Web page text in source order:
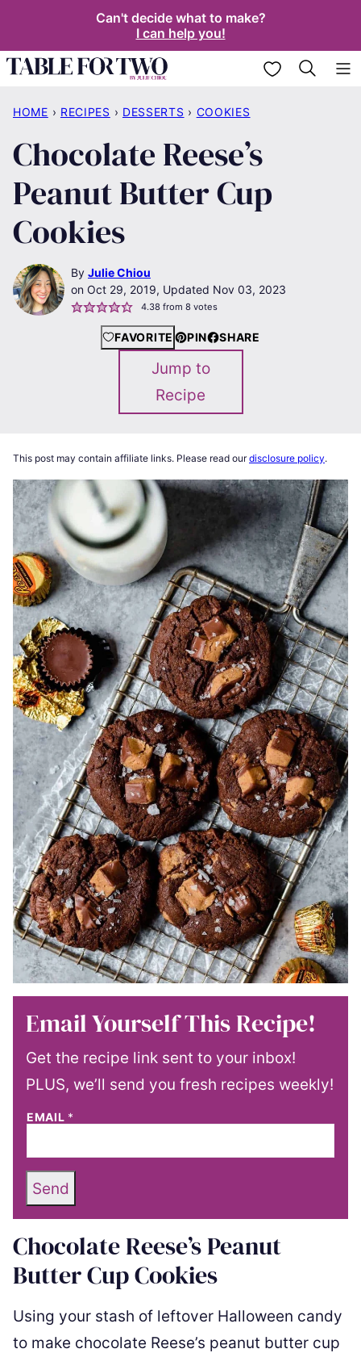
content
Can't decide what to make?
I can help you!
My Favorites
HOME › RECIPES › DESSERTS › COOKIES
Chocolate Reese’s
Peanut Butter Cup
Cookies
By Julie Chiou
Oct 29, 2019, Updated Nov 03, 2023
4.38 from 8 votes
FAVORITE PIN SHARE
Jump to
Recipe
This post may contain affiliate links. Please read ourdisclosure policy.
Email Yourself This Recipe!
Get the recipe link sent to your inbox!
PLUS, we’ll send you fresh recipes weekly!
EMAIL *
Send
Chocolate Reese’s Peanut
Butter Cup Cookies
Using your stash of leftover Halloween candy
to make chocolate Reese’s peanut butter cup